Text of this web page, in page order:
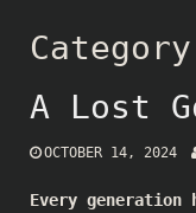
A Lost
OCTOBER 14, 2024
Every generation